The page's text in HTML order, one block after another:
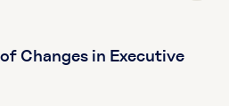
Changes in Executive